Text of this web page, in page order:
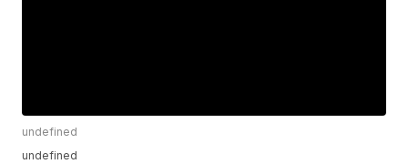
undefined
undefined